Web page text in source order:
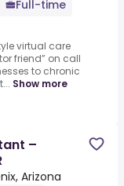
Full-time
virtual care
friend” on call
to chronic
Show more
–
Arizona